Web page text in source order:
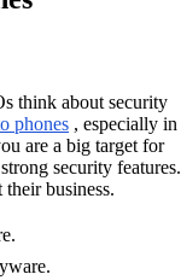
think about security
phones , especially in
are a big target for
security features.
business.